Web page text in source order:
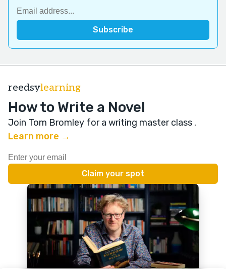
reedsylearning
How to Write a Novel
Join Tom Bromley for a writing master class .
Learn more →